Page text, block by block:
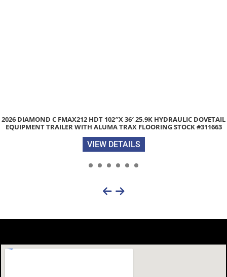
C FMAX212 HDT 102″X 36′ 25.9K HYDRAULIC DOVETAIL
TRAILER WITH ALUMA TRAX FLOORING STOCK #311663
VIEW DETAILS